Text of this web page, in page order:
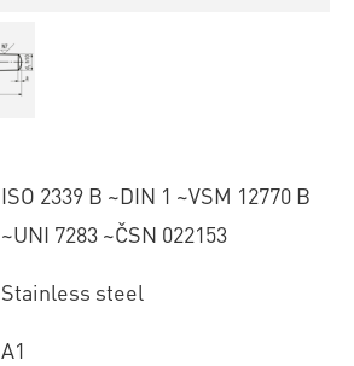
ISO 2339 B ~DIN 1 ~VSM 12770 B
~UNI 7283 ~ČSN 022153
Stainless steel
A1